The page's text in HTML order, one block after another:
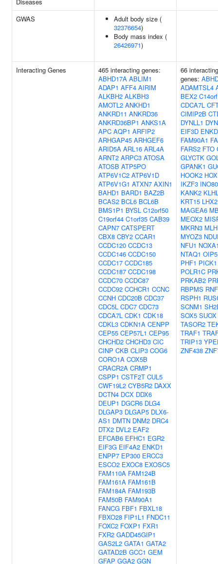
GWAS
Adult body size (
32376654)
Body mass index (
26426971)
Interacting Genes
465 interacting genes:
ABHD17A ABLIM1
ADAP1 AFF4 AIRIM
ALKBH2 ALKBH3
AMOTL2 ANKHD1
ANKRD11 ANKRD36
ANKRD36BP1 ANKS1A
APC AQP1 ARFIP2
ARHGAP45 ARHGEF6
ARID5A ARL16 ARL4A
ARNT2 ARPC3 ATOSA
ATOSB ATP5PO
ATP6V1C2 ATP6V1D
ATP6V1G1 ATXN7 AXIN1
BAHD1 BARD1 BAZ2B
BCAS2 BCL6 BCL6B
BMS1P1 BYSL C12orf50
C19orf44 C1orf35 CAB39
CAPN7 CATSPERT
CBX8 CBY2 CCAR1
CCDC120 CCDC13
CCDC146 CCDC150
CCDC17 CCDC185
CCDC187 CCDC198
CCDC70 CCDC87
CCDC92 CCHCR1 CCNC
CCNH CDC20B CDC37
CDC5L CDC7 CDC73
CDCA7L CDK1 CDK18
CDKL3 CDKN1A CENPP
CEP55 CEP57L1 CEP95
CHCHD2 CHCHD3 CIC
CINP CKB CLIP3 COG6
CORO1A COX5B
CRACR2A CRMP1
CSPP1 CSTF2T CUL5
CWF19L2 CYB5R2 DAXX
DCTN4 DCX DDX6
DEUP1 DGCR6 DLG4
DLGAP3 DLGAP5 DLX6-
AS1 DMTN DNM2 DRC4
DTX2 DVL2 EAF2
EFCAB6 EFHC1 EGR2
EIF3G EIF4A2 ENKD1
ENPP7 EP300 ERCC3
ESCO2 EXOC8 EXOSC5
FAM110A FAM124B
FAM161A FAM161B
FAM184A FAM193B
FAM50B FAM90A1
FANCG FBF1 FBXL18
FBXO28 FIP1L1 FNDC11
FOXC2 FOXP1 FXR1
FXR2 GADD45GIP1
GAS2L2 GATA1 GATA2
GATAD2B GCC1 GEM
GFAP GGA2 GGN
66 interacting
genes:
ADAMTSL4
BEX2
CDCA7L
CIMIP2B
DYNLL1
EIF3D
FAM90A1
FARS2 FTO
GLYCTK
GPANK1
HOOK2
IKZF3
KANK2
KRT15 LHX2
MAGEA6
MEOX2
MKRN3
MYOZ3
NFU1
NTAQ1 OIP5
PHF1 PICK1
POLR1C
PRKAB2
RBPMS
RSPH1
SCNM1
SOX5 SUOX
TASOR2
TRAF1
TRIP13
ZNF438